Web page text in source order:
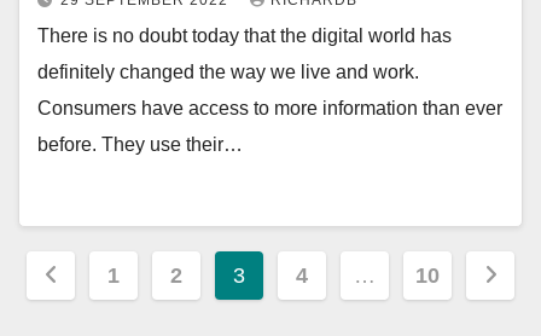
There is no doubt today that the digital world has
definitely changed the way we live and work.
Consumers have access to more information than ever
before. They use their…
Posts
1 2 3 4 … 10